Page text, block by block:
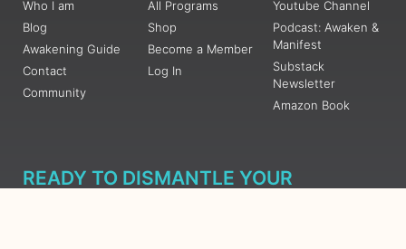
Who I am
Blog
Awakening Guide
Contact
Community
All Programs
Shop
Become a Member
Log In
Youtube Channel
Podcast: Awaken &
Manifest
Substack
Newsletter
Amazon Book
READY TO DISMANTLE YOUR